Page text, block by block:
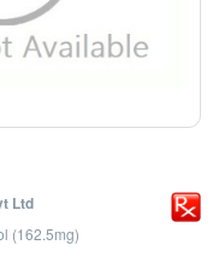
Ltd
(162.5mg)